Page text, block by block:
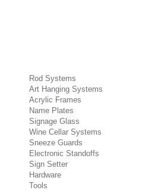
Rod Systems
Art Hanging Systems
Acrylic Frames
Name Plates
Signage Glass
Wine Cellar Systems
Sneeze Guards
Electronic Standoffs
Sign Setter
Hardware
Tools